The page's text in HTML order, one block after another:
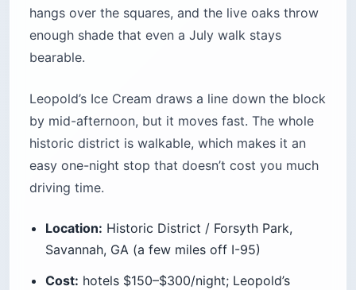
hangs over the squares, and the live oaks throw
enough shade that even a July walk stays
bearable.
Leopold’s Ice Cream draws a line down the block
by mid-afternoon, but it moves fast. The whole
historic district is walkable, which makes it an
easy one-night stop that doesn’t cost you much
driving time.
Location: Historic District / Forsyth Park,
Savannah, GA (a few miles off I-95)
Cost: hotels $150–$300/night; Leopold’s